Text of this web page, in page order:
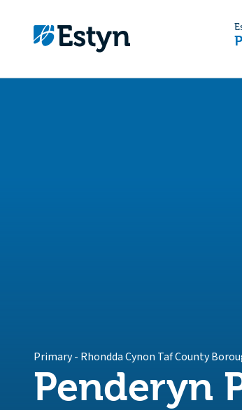
Primary- Rhondda Cynon Taf County
Penderyn